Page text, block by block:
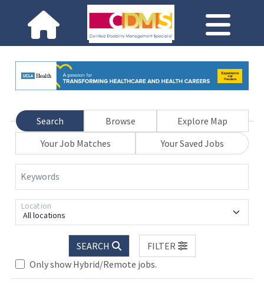
Search Browse
Explore Map
Your Job Matches
Your Saved Jobs
Keywords
All locations
Location
SEARCH
FILTER
Only show Hybrid/Remote jobs.